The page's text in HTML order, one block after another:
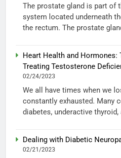
The prostate gland is part of
system located underneath
the rectum. The prostate
Heart Health and Hormones:
Treating Testosterone
02/24/2023
We all have times when we
constantly exhausted. Many
diabetes, underactive
Dealing with Diabetic
02/21/2023